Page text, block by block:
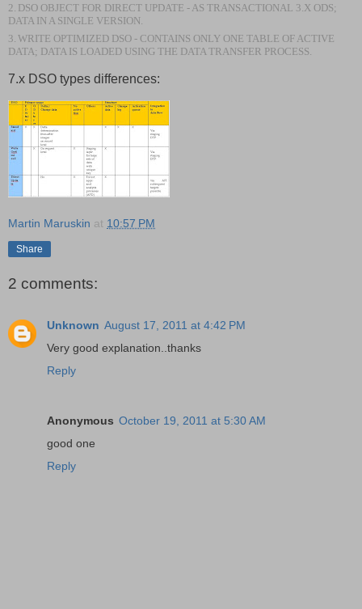
2. DSO OBJECT FOR DIRECT UPDATE - AS TRANSACTIONAL 3.X ODS;
DATA IN A SINGLE VERSION.
3. WRITE OPTIMIZED DSO - CONTAINS ONLY ONE TABLE OF ACTIVE
DATA; DATA IS LOADED USING THE DATA TRANSFER PROCESS.
7.x DSO types differences:
Martin Maruskin at 10:57 PM
Share
2 comments:
Unknown August 17, 2011 at 4:42 PM
Very good explanation..thanks
Reply
Anonymous October 19, 2011 at 5:30 AM
good one
Reply